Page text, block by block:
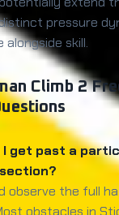
pressure
alongside skill.
Climb 2
I get past a
observe the full
obstacles in